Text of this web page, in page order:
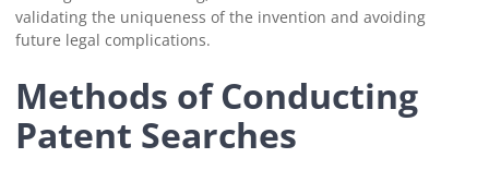
validating the uniqueness of the invention and avoiding
future legal complications.
Methods of Conducting
Patent Searches